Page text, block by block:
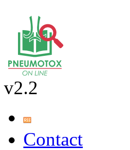
v2.2
Contact